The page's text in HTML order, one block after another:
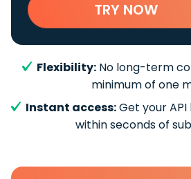
TRY NOW
Flexibility: No long-term
minimum of one
Instant access:Get your
within seconds of